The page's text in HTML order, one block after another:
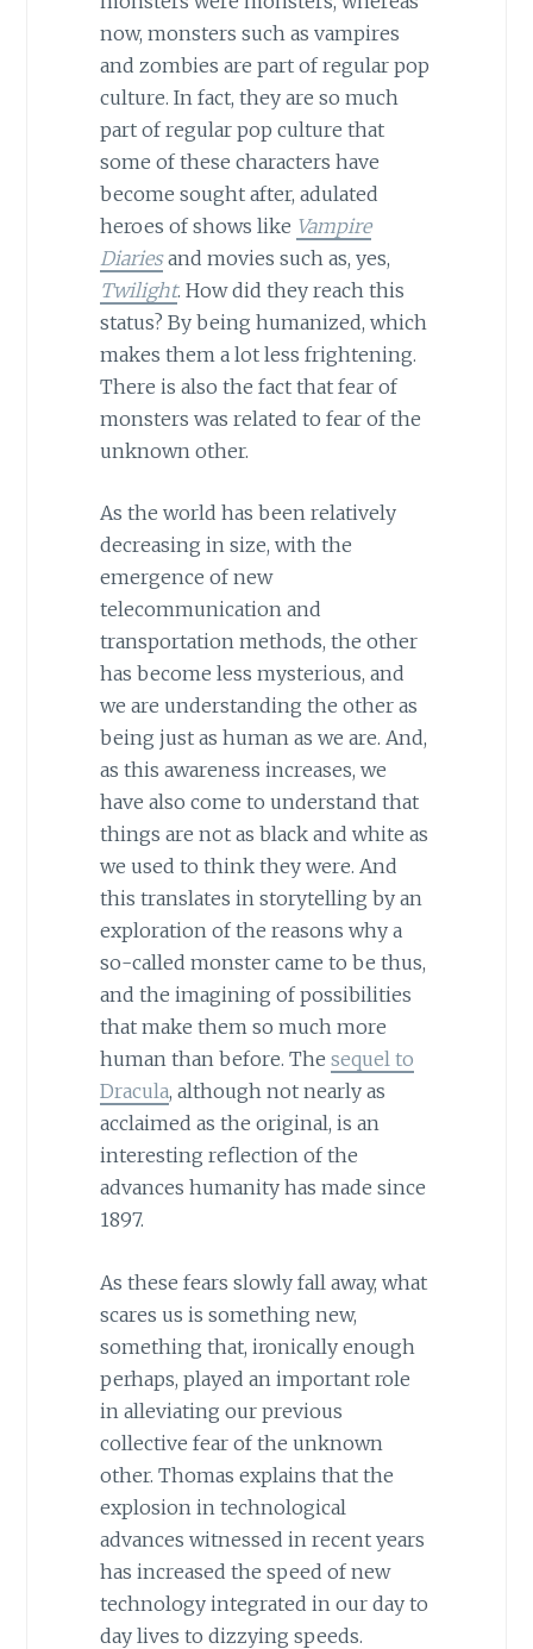
now, monsters such as vampires
and zombies are part of regular pop
culture. In fact, they are so much
part of regular pop culture that
some of these characters have
become sought after, adulated
heroes of shows like Vampire
Diariesand movies such as, yes,
Twilight. How did they reach this
status? By being humanized, which
makes them a lot less frightening.
There is also the fact that fear of
monsters was related to fear of the
unknown other.
As the world has been relatively
decreasing in size, with the
emergence of new
telecommunication and
transportation methods, the other
has become less mysterious, and
we are understanding the other as
being just as human as we are. And,
as this awareness increases, we
have also come to understand that
things are not as black and white as
we used to think they were. And
this translates in storytelling by an
exploration of the reasons why a
so-called monster came to be thus,
and the imagining of possibilities
that make them so much more
human than before. The sequel to
Dracula, although not nearly as
acclaimed as the original, is an
interesting reflection of the
advances humanity has made since
1897.
As these fears slowly fall away, what
scares us is something new,
something that, ironically enough
perhaps, played an important role
in alleviating our previous
collective fear of the unknown
other. Thomas explains that the
explosion in technological
advances witnessed in recent years
has increased the speed of new
technology integrated in our day to
day lives to dizzying speeds.